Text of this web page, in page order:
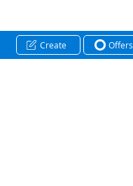
Create Offers